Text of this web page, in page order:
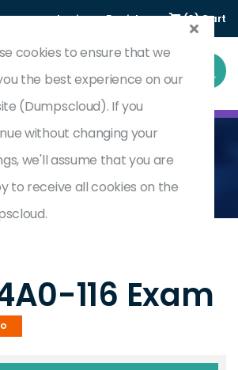
Login Register (0) Cart
Nokia Segment Routing
4A0-116
116 Exam
cookies to ensure that we
the best experience on our
(Dumpscloud). If you
without changing your
we'll assume that you are
to receive all cookies on the